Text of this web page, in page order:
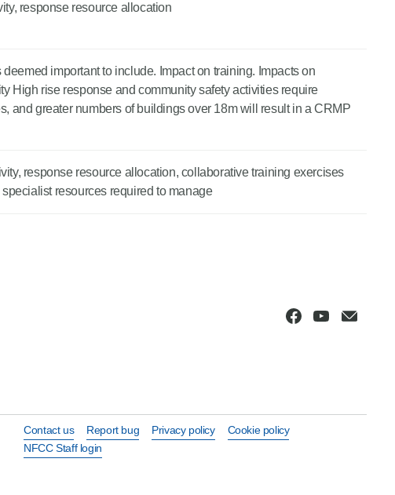
response resource allocation
important to include. Impact on training. Impacts on
High rise response and community safety activities require
and greater numbers of buildings over 18m will result in a CRMP
response resource allocation, collaborative training exercises
resources required to manage
Contact us Report bug Privacy policy
Cookie policy
NFCC Staff login